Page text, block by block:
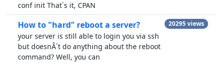
conf init That´s it, CPAN
How to "hard" reboot a server?
your server is still able to login you via ssh
but doesnÂ´t do anything about the reboot
command? Well, you can
20295 views